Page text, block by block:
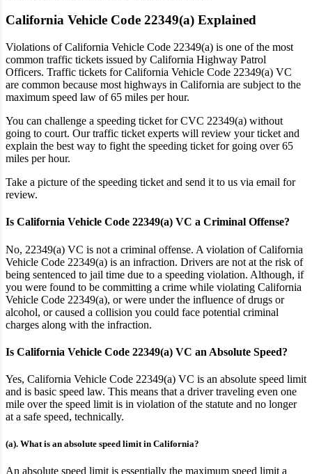
California Vehicle Code 22349(a) Explained
Violations of California Vehicle Code 22349(a) is one of the most
common traffic tickets issued by California Highway Patrol
Officers. Traffic tickets for California Vehicle Code 22349(a) VC
are common because most highways in California are subject to the
maximum speed law of 65 miles per hour.
You can challenge a speeding ticket for CVC 22349(a) without
going to court. Our traffic ticket experts will review your ticket and
explain the best way to fight the speeding ticket for going over 65
miles per hour.
Take a picture of the speeding ticket and send it to us via email for
review.
Is California Vehicle Code 22349(a) VC a Criminal Offense?
No, 22349(a) VC is not a criminal offense. A violation of California
Vehicle Code 22349(a) is an infraction. Drivers are not at the risk of
being sentenced to jail time due to a speeding violation. Although, if
you were found to be committing a crime while violating California
Vehicle Code 22349(a), or were under the influence of drugs or
alcohol, or caused a collision you could face potential criminal
charges along with the infraction.
Is California Vehicle Code 22349(a) VC an Absolute Speed?
Yes, California Vehicle Code 22349(a) VC is an absolute speed limit
and is basic speed law. This means that a driver traveling even one
mile over the speed limit is in violation of the statute and no longer
at a safe speed, technically.
(a). What is an absolute speed limit in California?
An absolute speed limit is essentially the maximum speed limit a